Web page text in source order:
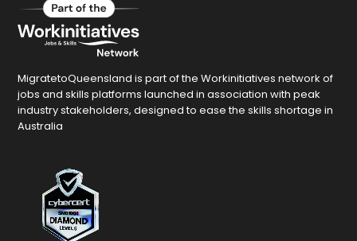
MigratetoQueensland is part of the Workinitiatives network of
jobs and skills platforms launched in association with peak
industry stakeholders, designed to ease the skills shortage in
Australia